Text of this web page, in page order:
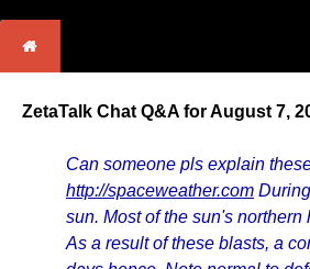
ZetaTalk Chat Q&A for August 7,
Can someone pls explain
http://spaceweather.com
sun. Most of the sun's
As a result of these blasts, a